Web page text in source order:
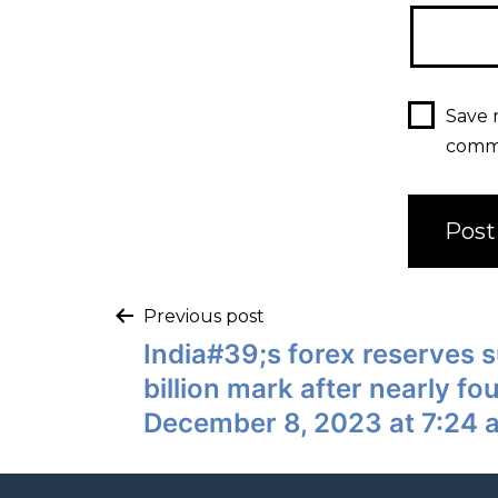
Save
Previous post
India#39;s forex reserves
billion mark after nearly
December 8, 2023 at 7:24